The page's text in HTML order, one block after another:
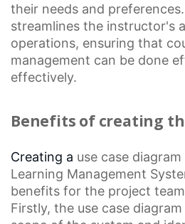
their needs and
streamlines the instructor's
operations, ensuring that
management can be done
effectively.
Benefits of creating
Creating a use case diagram
Learning Management
benefits for the project
Firstly, the use case